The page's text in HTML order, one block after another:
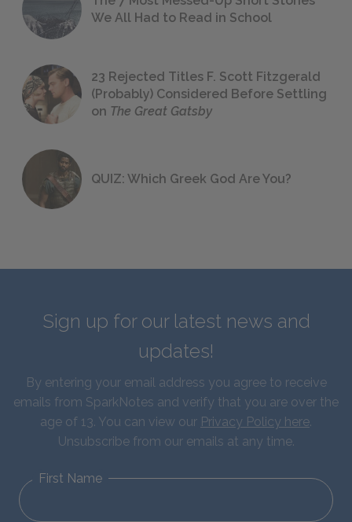
We All Had to Read in School
23 Rejected Titles F. Scott Fitzgerald
(Probably) Considered Before Settling
on The Great Gatsby
QUIZ: Which Greek God Are You?
Sign up for our latest news and
updates!
By entering your email address you agree to receive
emails from SparkNotes and verify that you are over the
age of 13. You can view our Privacy Policy here.
Unsubscribe from our emails at any time.
First Name